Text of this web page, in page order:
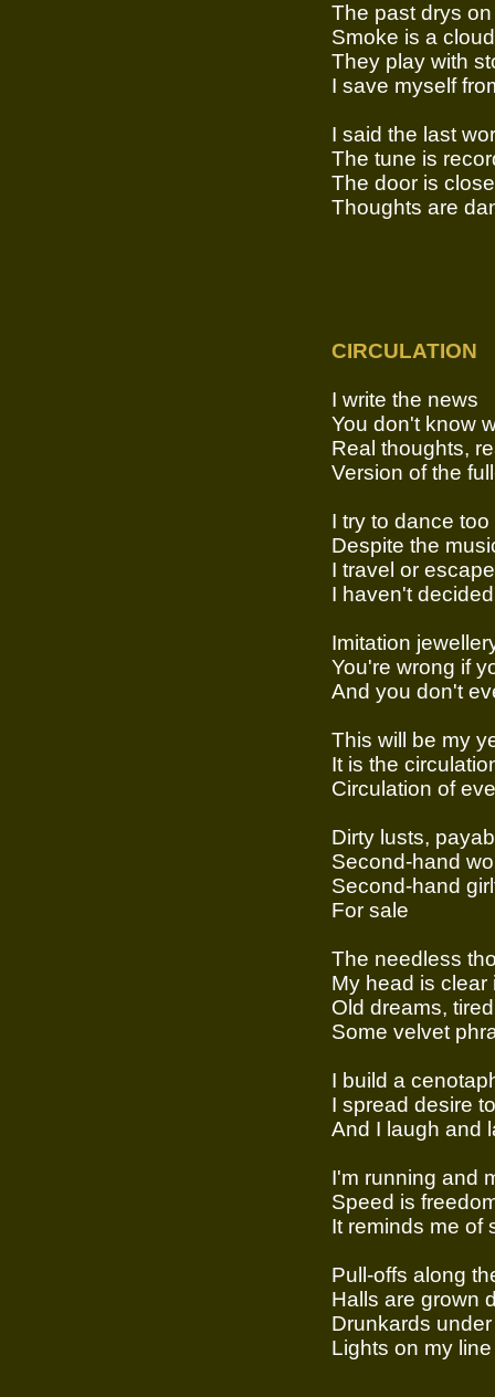
The past drys
Smoke is a
They play with
I save myself
I said the last
The tune is
The door is
Thoughts are
CIRCULATION
I write the news
You don't know
Real thoughts,
Version of the
I try to dance too
Despite the
I travel or escape
I haven't
Imitation
You're wrong if
And you don't
This will be my
It is the
Circulation of
Dirty lusts,
Second-hand
Second-hand
For sale
The needless
My head is clear
Old dreams,
Some velvet
I build a
I spread desire
And I laugh and
I'm running and
Speed is
It reminds me of
Pull-offs along
Halls are grown
Drunkards
Lights on my